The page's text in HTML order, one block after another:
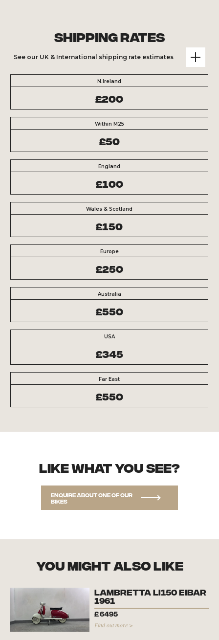
Shipping Rates
See our UK & International shipping rate estimates
N.Ireland
£200
Within M25
£50
England
£100
Wales & Scotland
£150
Europe
£250
Australia
£550
USA
£345
Far East
£550
Like what you see?
Enquire about one of our
bikes
you might also like
Lambretta Li150 Eibar
1961
£6495
Find out more >